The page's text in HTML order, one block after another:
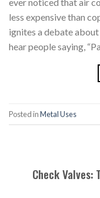
less expensive than
ignites a debate
hear people saying,
Posted inMetal Uses
Check